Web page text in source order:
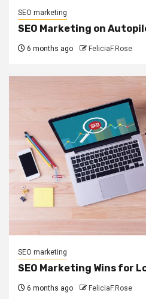
SEO marketing
SEO Marketing on
6 months ago FeliciaF.Rose
SEO marketing
SEO Marketing Wins for
6 months ago FeliciaF.Rose